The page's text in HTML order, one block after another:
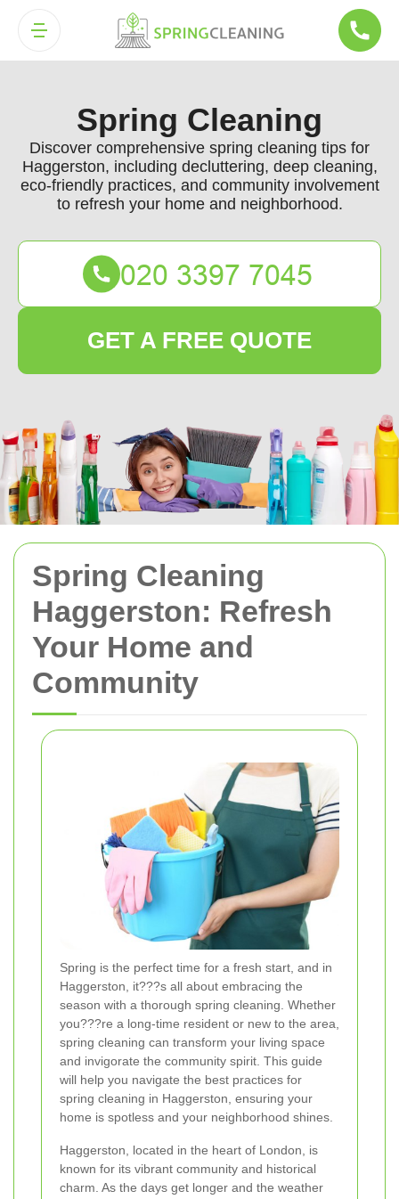
Spring Cleaning
Haggerston: Refresh
Your Home and
Community
Spring is the perfect time for a fresh start, and in
Haggerston, it???s all about embracing the
season with a thorough spring cleaning. Whether
you???re a long-time resident or new to the area,
spring cleaning can transform your living space
and invigorate the community spirit. This guide
will help you navigate the best practices for
spring cleaning in Haggerston, ensuring your
home is spotless and your neighborhood shines.
Haggerston, located in the heart of London, is
known for its vibrant community and historical
charm. As the days get longer and the weather
Spring Cleaning
Discover comprehensive spring cleaning tips for
Haggerston, including decluttering, deep cleaning,
eco-friendly practices, and community involvement
to refresh your home and neighborhood.
GET A FREE QUOTE